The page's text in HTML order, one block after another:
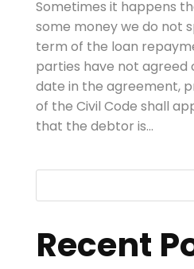
Sometimes it happens
some money we do not
term of the loan
parties have not agreed
date in the agreement,
of the Civil Code shall
that the debtor is...
Recent